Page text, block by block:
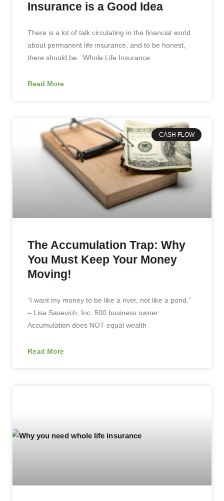
Insurance is a Good Idea
There is a lot of talk circulating in the financial world
about permanent life insurance, and to be honest,
there should be. Whole Life Insurance
Read More
CASH FLOW
The Accumulation Trap: Why
You Must Keep Your Money
Moving!
“I want my money to be like a river, not like a pond.”
– Lisa Sasevich, Inc. 500 business owner
Accumulation does NOT equal wealth
Read More